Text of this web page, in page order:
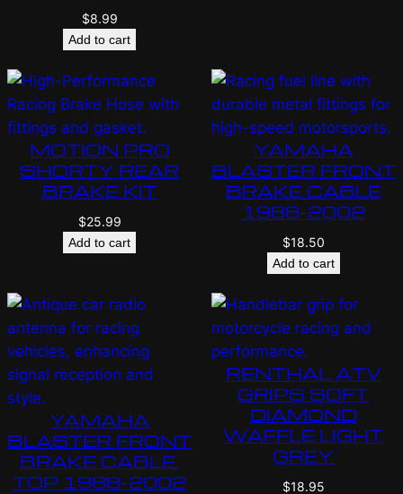
$8.99
Add to cart
MOTION PRO
SHORTY REAR
BRAKE KIT
$25.99
Add to cart
YAMAHA
BLASTER FRONT
BRAKE CABLE
1988-2002
$18.50
Add to cart
YAMAHA
BLASTER FRONT
BRAKE CABLE,
TOP 1988-2002
RENTHAL ATV
GRIPS SOFT
DIAMOND
WAFFLE LIGHT
GREY
$18.95